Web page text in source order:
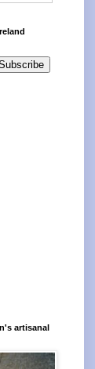
artisanal